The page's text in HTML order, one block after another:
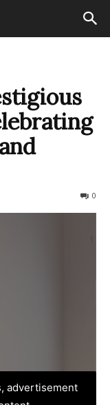
0
advertisement